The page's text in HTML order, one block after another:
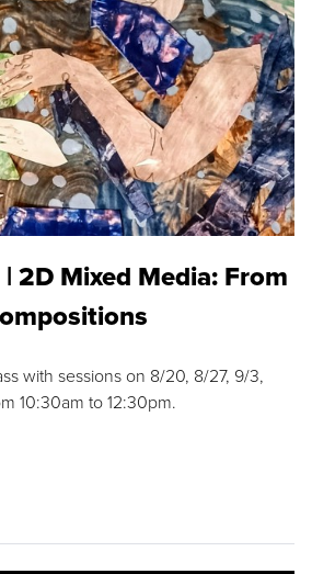
2D Mixed Media: From
with sessions on 8/20, 8/27, 9/3,
10:30am to 12:30pm.